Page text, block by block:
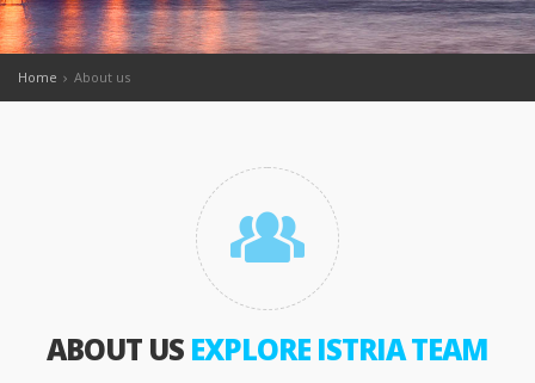
Home About us
ABOUT US EXPLORE ISTRIA TEAM